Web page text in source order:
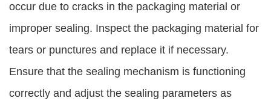
occur due to cracks in the packaging material or
improper sealing. Inspect the packaging material for
tears or punctures and replace it if necessary.
Ensure that the sealing mechanism is functioning
correctly and adjust the sealing parameters as